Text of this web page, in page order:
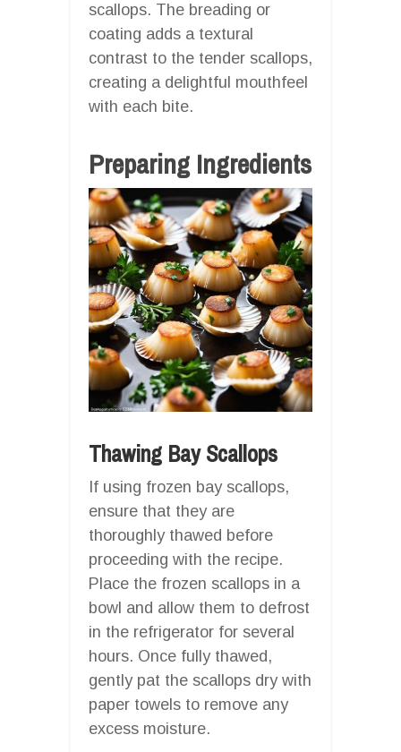
scallops. The breading or
coating adds a textural
contrast to the tender scallops,
creating a delightful mouthfeel
with each bite.
Preparing Ingredients
Thawing Bay Scallops
If using frozen bay scallops,
ensure that they are
thoroughly thawed before
proceeding with the recipe.
Place the frozen scallops in a
bowl and allow them to defrost
in the refrigerator for several
hours. Once fully thawed,
gently pat the scallops dry with
paper towels to remove any
excess moisture.